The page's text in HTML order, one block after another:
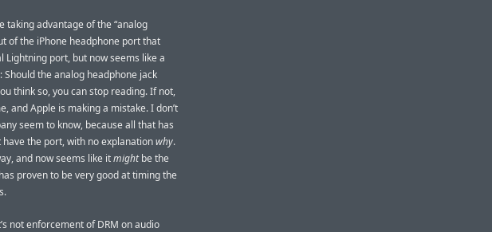
taking advantage of the “analog
of the iPhone headphone port that
port, but now seems like a
the analog headphone jack
think so, you can stop reading. If not,
and Apple is making a mistake. I don’t
seem to know, because all that has
have the port, with no explanationwhy.
and now seems like itmightbe the
proven to be very good at timing the
not enforcement of DRM on audio